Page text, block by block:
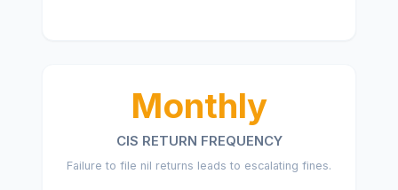
Monthly
CIS RETURN FREQUENCY
Failure to file nil returns leads to escalating fines.